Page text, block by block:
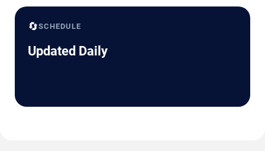
🔄SCHEDULE
Updated Daily